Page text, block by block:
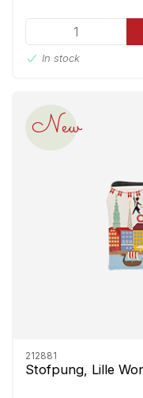
In stock
New
212881
Stofpung, Lille